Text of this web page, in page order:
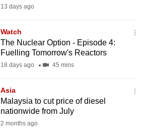
13 days ago
Watch
The Nuclear Option - Episode 4:
Fuelling Tomorrow's Reactors
18 days ago 45 mins
Asia
Malaysia to cut price of diesel
nationwide from July
2 months ago